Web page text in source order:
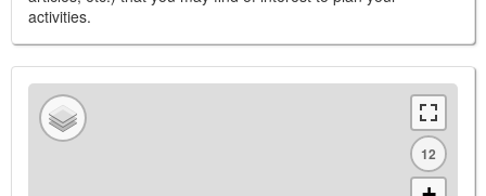
activities.
12